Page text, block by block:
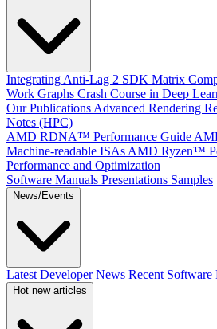
Integrating Anti-Lag 2 SDK Matrix
Work Graphs Crash Course in Deep
Our Publications Advanced Rendering
Notes (HPC)
AMD RDNA™ Performance Guide
Machine-readable ISAs AMD Ryzen™
Performance and Optimization
Software Manuals Presentations Samples
News/Events
Latest Developer News Recent Software
Hot new articles